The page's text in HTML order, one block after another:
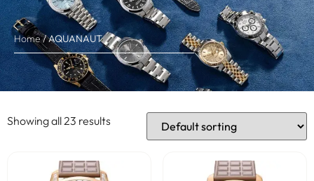
Home/ AQUANAUT
Showing all 23 results